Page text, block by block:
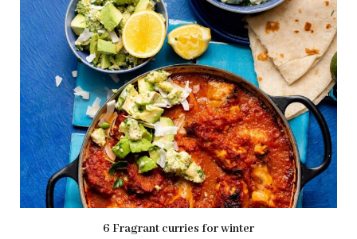
6 Fragrant curries for winter